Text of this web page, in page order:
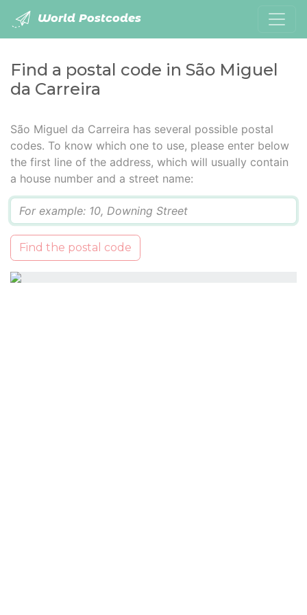
World Postcodes
Find a postal code in São Miguel
da Carreira
São Miguel da Carreira has several possible postal
codes. To know which one to use, please enter below
the first line of the address, which will usually contain
a house number and a street name:
Find the postal code